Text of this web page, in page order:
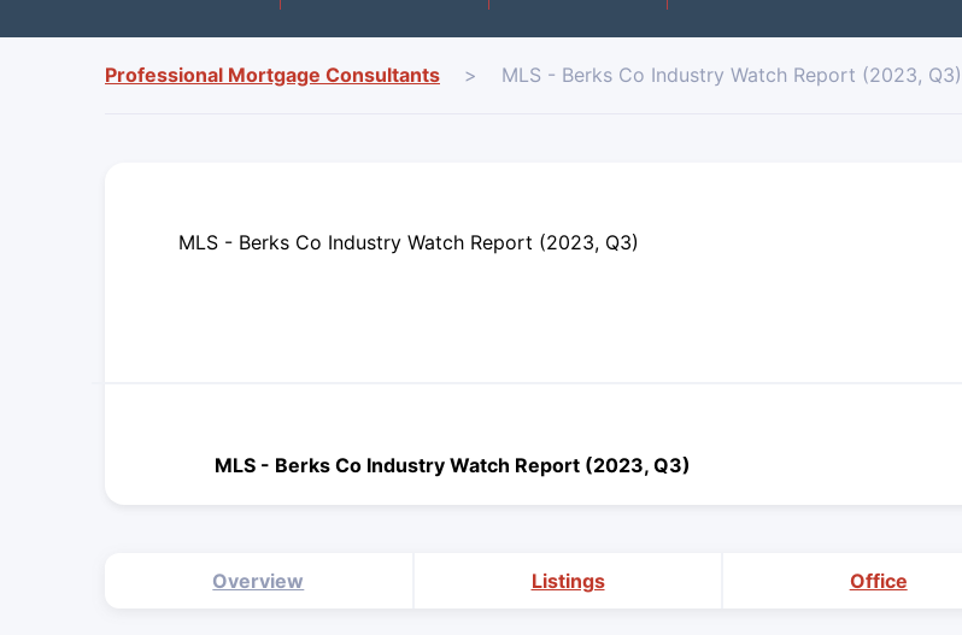
Professional Mortgage Consultants > MLS - Berks Co Industry Watch Report (2023, Q3)
MLS - Berks Co Industry Watch Report (2023, Q3)
MLS - Berks Co Industry Watch Report (2023, Q3)
Overview Listings Office